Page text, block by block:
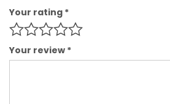
Your rating *
Your review *